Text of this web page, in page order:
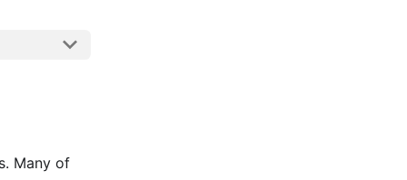
Many of